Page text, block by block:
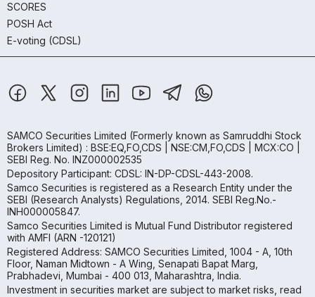
SCORES
POSH Act
E-voting (CDSL)
SAMCO Securities Limited (Formerly known as Samruddhi Stock
Brokers Limited) : BSE:EQ,FO,CDS | NSE:CM,FO,CDS | MCX:CO |
SEBI Reg. No. INZ000002535
Depository Participant: CDSL: IN-DP-CDSL-443-2008.
Samco Securities is registered as a Research Entity under the
SEBI (Research Analysts) Regulations, 2014. SEBI Reg.No.-
INH000005847.
Samco Securities Limited is Mutual Fund Distributor registered
with AMFI (ARN -120121)
Registered Address: SAMCO Securities Limited, 1004 - A, 10th
Floor, Naman Midtown - A Wing, Senapati Bapat Marg,
Prabhadevi, Mumbai - 400 013, Maharashtra, India.
Investment in securities market are subject to market risks, read